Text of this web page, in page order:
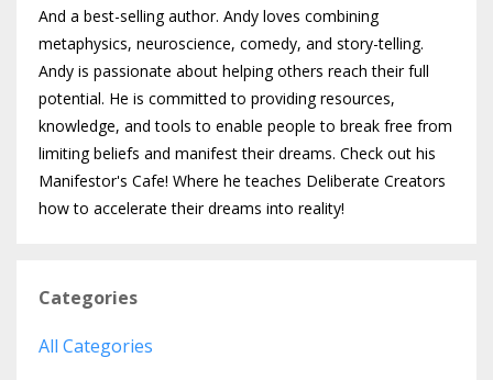
And a best-selling author. Andy loves combining
metaphysics, neuroscience, comedy, and story-telling.
Andy is passionate about helping others reach their full
potential. He is committed to providing resources,
knowledge, and tools to enable people to break free from
limiting beliefs and manifest their dreams. Check out his
Manifestor's Cafe! Where he teaches Deliberate Creators
how to accelerate their dreams into reality!
Categories
All Categories